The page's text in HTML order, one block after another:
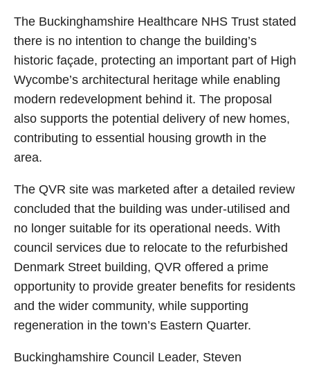
The Buckinghamshire Healthcare NHS Trust stated
there is no intention to change the building’s
historic façade, protecting an important part of High
Wycombe’s architectural heritage while enabling
modern redevelopment behind it. The proposal
also supports the potential delivery of new homes,
contributing to essential housing growth in the
area.
The QVR site was marketed after a detailed review
concluded that the building was under‑utilised and
no longer suitable for its operational needs. With
council services due to relocate to the refurbished
Denmark Street building, QVR offered a prime
opportunity to provide greater benefits for residents
and the wider community, while supporting
regeneration in the town’s Eastern Quarter.
Buckinghamshire Council Leader, Steven